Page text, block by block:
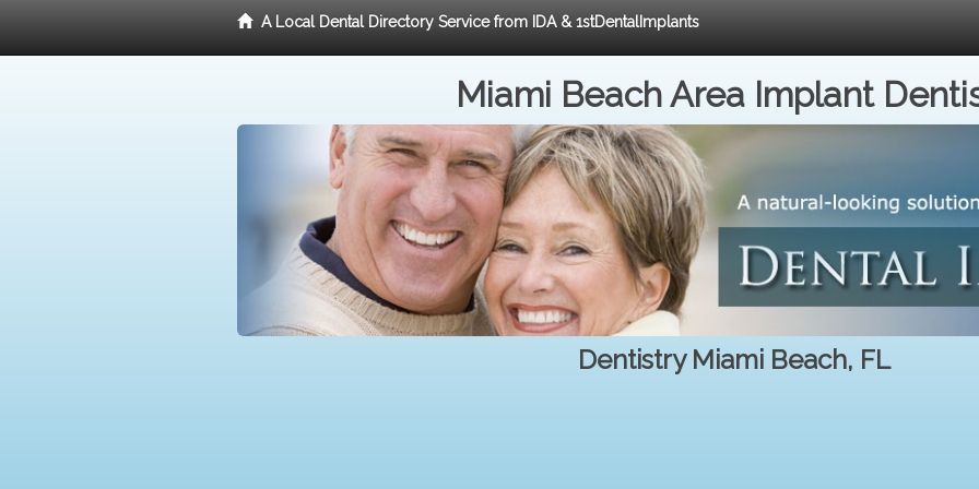
A Local Dental Directory Service from IDA & 1stDentalImplants
Miami Beach Area Implant
Dentistry Miami Beach, FL